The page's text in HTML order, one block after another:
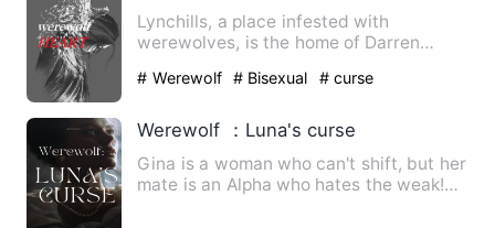
Lynchills, a place infested with
werewolves, is the home of Darren
# Werewolf # Bisexual # curse
Werewolf ：Luna's curse
Gina is a woman who can't shift, but her
mate is an Alpha who hates the weak!